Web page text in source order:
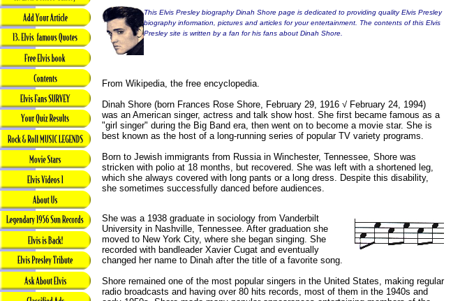
This Elvis Presley biography Dinah Shore page is dedicated to providing quality Elvis Presley
biography information, pictures and articles for your entertainment. The contents of this Elvis
Presley site is written by a fan for his fans about Dinah Shore.
From Wikipedia, the free encyclopedia.
Dinah Shore (born Frances Rose Shore, February 29, 1916 √ February 24, 1994)
was an American singer, actress and talk show host. She first became famous as a
"girl singer" during the Big Band era, then went on to become a movie star. She is
best known as the host of a long-running series of popular TV variety programs.
Born to Jewish immigrants from Russia in Winchester, Tennessee, Shore was
stricken with polio at 18 months, but recovered. She was left with a shortened leg,
which she always covered with long pants or a long dress. Despite this disability,
she sometimes successfully danced before audiences.
She was a 1938 graduate in sociology from Vanderbilt
University in Nashville, Tennessee. After graduation she
moved to New York City, where she began singing. She
recorded with bandleader Xavier Cugat and eventually
changed her name to Dinah after the title of a favorite song.
Shore remained one of the most popular singers in the United States, making regular
radio broadcasts and having over 80 hits records, most of them in the 1940s and